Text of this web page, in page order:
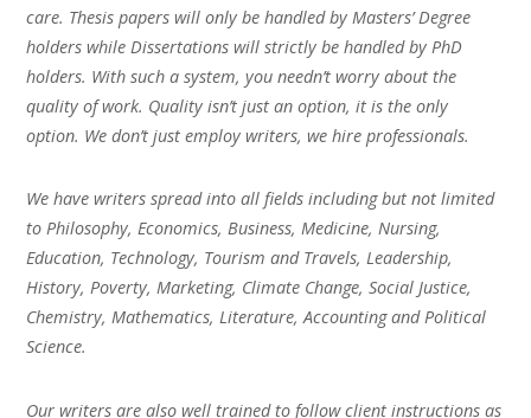
care. Thesis papers will only be handled by Masters’ Degree
holders while Dissertations will strictly be handled by PhD
holders. With such a system, you needn’t worry about the
quality of work. Quality isn’t just an option, it is the only
option. We don’t just employ writers, we hire professionals.
We have writers spread into all fields including but not limited
to Philosophy, Economics, Business, Medicine, Nursing,
Education, Technology, Tourism and Travels, Leadership,
History, Poverty, Marketing, Climate Change, Social Justice,
Chemistry, Mathematics, Literature, Accounting and Political
Science.
Our writers are also well trained to follow client instructions as